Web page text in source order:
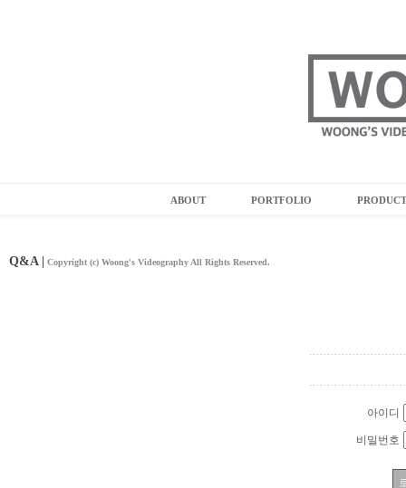
ABOUT PORTFOLIO PRODUCT
Q&A | Copyright (c) Woong's Videography All Rights Reserved.
아이디
비밀번호